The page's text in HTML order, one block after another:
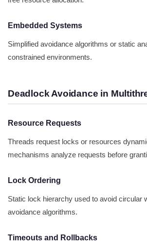
Embedded Systems
Simplified avoidance algorithms or static
constrained environments.
Deadlock Avoidance in
Resource Requests
Threads request locks or resources
mechanisms analyze requests before
Lock Ordering
Static lock hierarchy used to avoid circular
avoidance algorithms.
Timeouts and Rollbacks